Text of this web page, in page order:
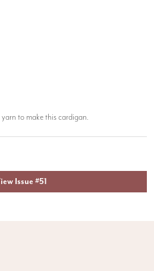
to make this cardigan.
Issue #51